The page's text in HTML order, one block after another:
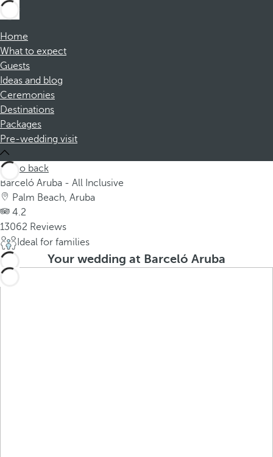
Home
What to expect
Guests
Ideas and blog
Ceremonies
Destinations
Packages
Pre-wedding visit
Go back
Barceló Aruba - All Inclusive
Palm Beach, Aruba
4.2
13062 Reviews
Ideal for families
Your wedding at Barceló Aruba